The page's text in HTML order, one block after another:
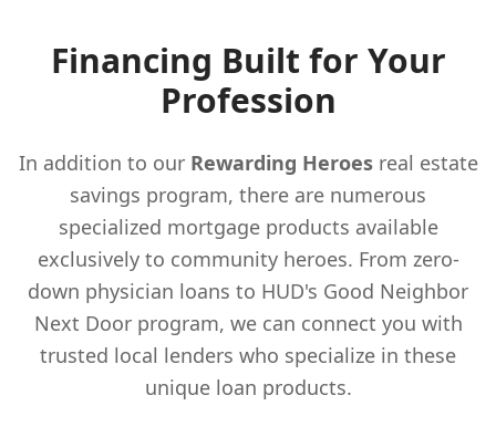
Financing Built for Your
Profession
In addition to our Rewarding Heroesreal estate
savings program, there are numerous
specialized mortgage products available
exclusively to community heroes. From zero-
down physician loans to HUD's Good Neighbor
Next Door program, we can connect you with
trusted local lenders who specialize in these
unique loan products.